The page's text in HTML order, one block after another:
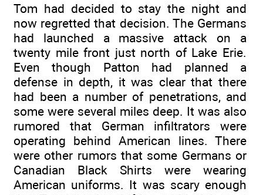
Tom had decided to stay the night and
now regretted that decision. The Germans
had launched a massive attack on a
twenty mile front just north of Lake Erie.
Even though Patton had planned a
defense in depth, it was clear that there
had been a number of penetrations, and
some were several miles deep. It was also
rumored that German infiltrators were
operating behind American lines. There
were other rumors that some Germans or
Canadian Black Shirts were wearing
American uniforms. It was scary enough